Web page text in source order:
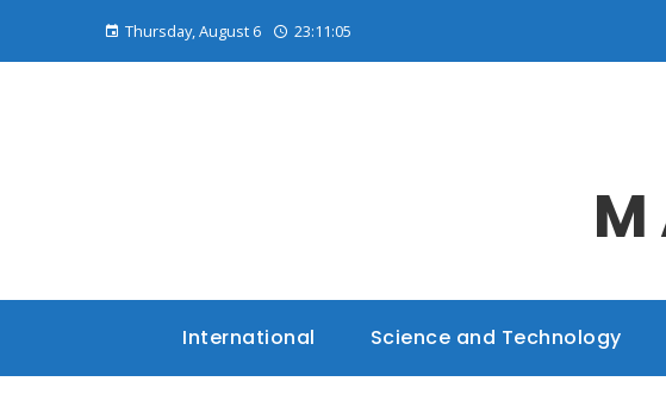
Thursday, August 6 23:11:06
International Science and Technology